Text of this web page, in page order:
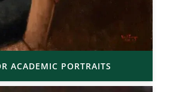
ACADEMIC PORTRAITS